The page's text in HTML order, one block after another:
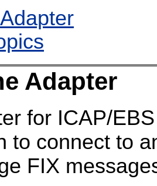
Adapter
for ICAP/
to connect to
FIX